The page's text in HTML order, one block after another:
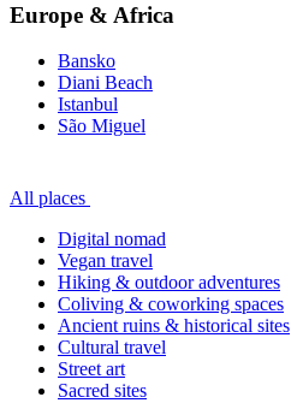
Europe & Africa
Bansko
Diani Beach
Istanbul
São Miguel
All places
Digital nomad
Vegan travel
Hiking & outdoor adventures
Coliving & coworking spaces
Ancient ruins & historical sites
Cultural travel
Street art
Sacred sites